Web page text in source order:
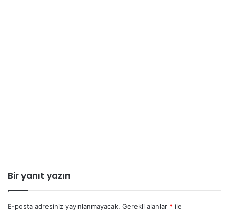
Bir yanıt yazın
E-posta adresiniz yayınlanmayacak. Gerekli alanlar * ile